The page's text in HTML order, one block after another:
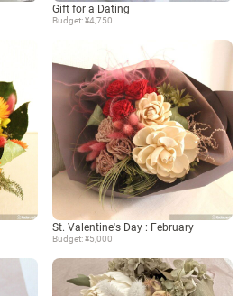
Gift for a Dating
Budget: ¥4,750
St. Valentine's Day : February
Budget: ¥5,000